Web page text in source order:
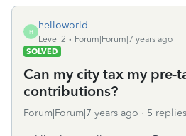
H
helloworld
Level 2
Forum|Forum|7 years ago
SOLVED
Can my city tax my pre-
contributions?
Forum|Forum|7 years ago 5 replies